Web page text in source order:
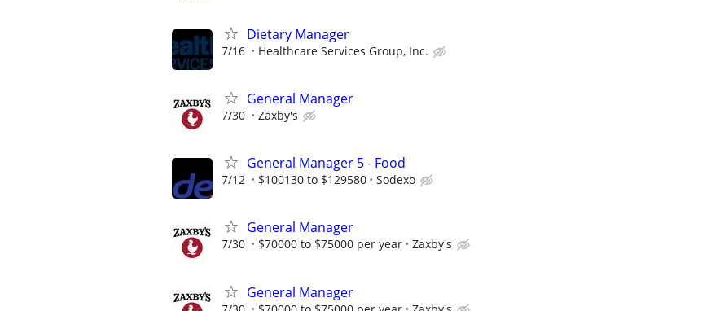
Dietary Manager
7/16 Healthcare Services Group, Inc.
General Manager
7/30 Zaxby's
General Manager 5 - Food
7/12 $100130 to $129580 Sodexo
General Manager
7/30 $70000 to $75000 per year Zaxby's
General Manager